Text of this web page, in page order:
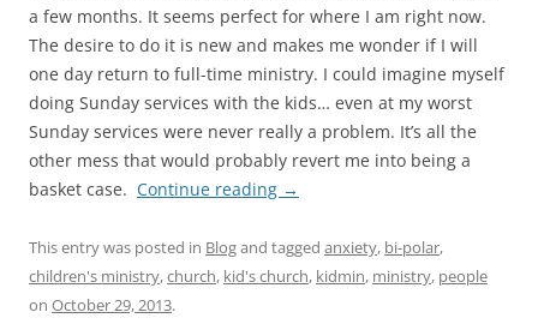
a few months. It seems perfect for where I am right now.
The desire to do it is new and makes me wonder if I will
one day return to full-time ministry. I could imagine myself
doing Sunday services with the kids… even at my worst
Sunday services were never really a problem. It’s all the
other mess that would probably revert me into being a
basket case. Continue reading →
This entry was posted in Blogand tagged anxiety, bi-polar,
children's ministry,church, kid's church, kidmin, ministry, people
on October 29, 2013.